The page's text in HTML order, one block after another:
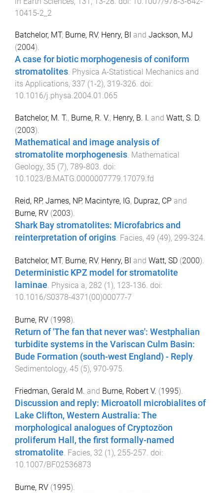
10415-2_2
Batchelor, MT, Burne, RV, Henry, BI and Jackson, MJ
(2004).
A case for biotic morphogenesis of coniform
stromatolites. Physica A-Statistical Mechanics and
its Applications, 337 (1-2), 319-326. doi:
10.1016/j.physa.2004.01.065
Batchelor, M. T., Burne, R. V., Henry, B. I. and Watt, S. D.
(2003).
Mathematical and image analysis of
stromatolite morphogenesis. Mathematical
Geology, 35 (7), 789-803. doi:
10.1023/B:MATG.0000007779.17079.fd
Reid, RP, James, NP, Macintyre, IG, Dupraz, CP and
Burne, RV (2003).
Shark Bay stromatolites: Microfabrics and
reinterpretation of origins. Facies, 49 (49), 299-324.
Batchelor, MT, Burne, RV, Henry, BI and Watt, SD (2000).
Deterministic KPZ model for stromatolite
laminae Physica a, 282 (1), 123-136 . doi:
10.1016/S0378-4371(00)00077-7
Burne, RV (1998).
Return of 'The fan that never was': Westphalian
turbidite systems in the Variscan Culm Basin:
Bude Formation (south-west England) - Reply
Sedimentology, 45 (5), 970-975
Friedman, Gerald M. and Burne, Robert V. (1995).
Discussion and reply: Microatoll microbialites of
Lake Clifton, Western Australia: The
morphological analogues of Cryptozöon
proliferum Hall, the first formally-named
stromatolite. Facies, 32 (1 ), 255-257. doi:
10.1007/BF02536873
Burne, RV (1995).